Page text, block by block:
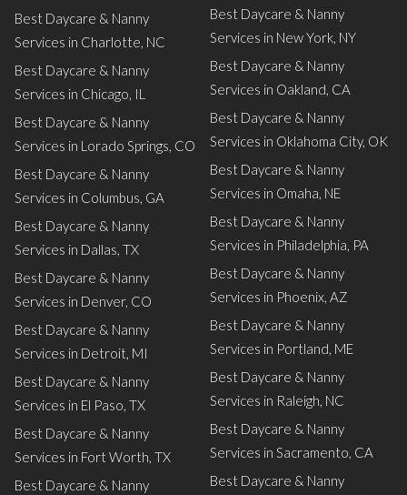
Best Daycare & Nanny
Services in Charlotte, NC
Best Daycare & Nanny
Services in Chicago, IL
Best Daycare & Nanny
Services in Lorado Springs, CO
Best Daycare & Nanny
Services in Columbus, GA
Best Daycare & Nanny
Services in Dallas, TX
Best Daycare & Nanny
Services in Denver, CO
Best Daycare & Nanny
Services in Detroit, MI
Best Daycare & Nanny
Services in El Paso, TX
Best Daycare & Nanny
Services in Fort Worth, TX
Best Daycare & Nanny
Best Daycare & Nanny
Services in New York, NY
Best Daycare & Nanny
Services in Oakland, CA
Best Daycare & Nanny
Services in Oklahoma City, OK
Best Daycare & Nanny
Services in Omaha, NE
Best Daycare & Nanny
Services in Philadelphia, PA
Best Daycare & Nanny
Services in Phoenix, AZ
Best Daycare & Nanny
Services in Portland, ME
Best Daycare & Nanny
Services in Raleigh, NC
Best Daycare & Nanny
Services in Sacramento, CA
Best Daycare & Nanny